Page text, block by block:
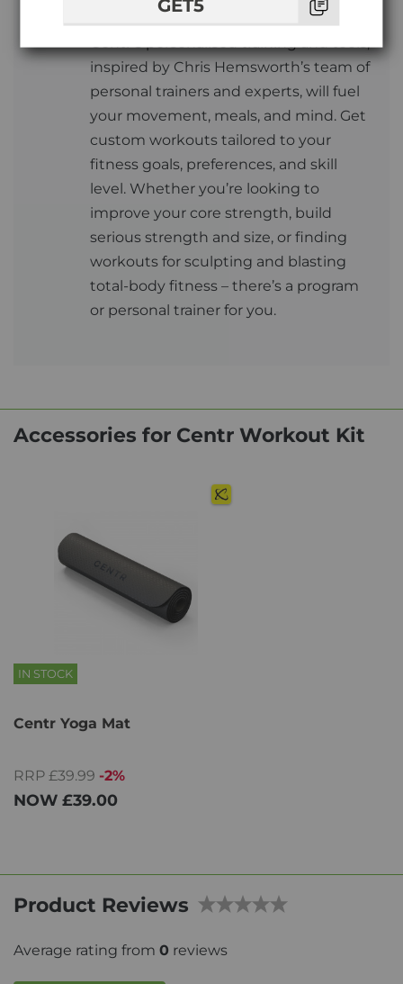
Centr’s personalised training and tools,
inspired by Chris Hemsworth’s team of
personal trainers and experts, will fuel
your movement, meals, and mind. Get
custom workouts tailored to your
fitness goals, preferences, and skill
level. Whether you’re looking to
improve your core strength, build
serious strength and size, or finding
workouts for sculpting and blasting
total-body fitness – there’s a program
or personal trainer for you.
Accessories for Centr Workout Kit
IN STOCK
Centr Yoga Mat
RRP £39.99 -2%
NOW £39.00
Product Reviews
Average rating from 0 reviews
GET5